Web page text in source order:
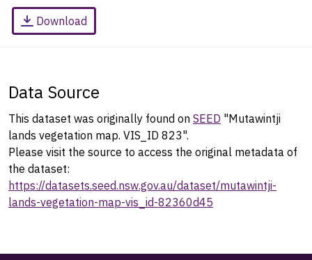
Download
Data Source
This dataset was originally found on SEED "Mutawintji
lands vegetation map. VIS_ID 823".
Please visit the source to access the original metadata of
the dataset:
https://datasets.seed.nsw.gov.au/dataset/mutawintji-
lands-vegetation-map-vis_id-82360d45